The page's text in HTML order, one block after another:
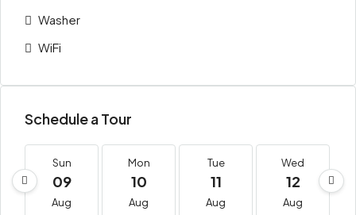
Washer
WiFi
Schedule a Tour
Sun
09
Aug
Mon
10
Aug
Tue
11
Aug
Wed
12
Aug